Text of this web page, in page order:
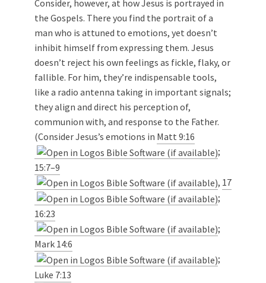
Consider, however, at how Jesus is portrayed in
the Gospels. There you find the portrait of a
man who is attuned to emotions, yet doesn’t
inhibit himself from expressing them. Jesus
doesn’t reject his own feelings as fickle, flaky, or
fallible. For him, they’re indispensable tools,
like a radio antenna taking in important signals;
they align and direct his perception of,
communion with, and response to the Father.
(Consider Jesus’s emotions in Matt 9:16
;
15:7–9
, 17
;
16:23
;
Mark 14:6
;
Luke 7:13